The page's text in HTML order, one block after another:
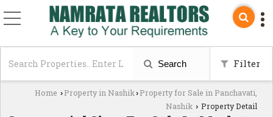
Search Filter
Home › Property in Nashik› Property for Sale in Panchavati,
Nashik › Property Detail